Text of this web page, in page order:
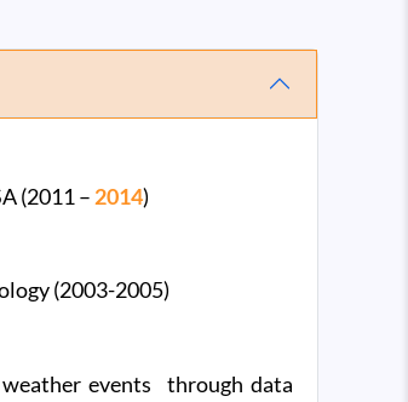
(2011 – 2014)
(2003-2005)
events through data